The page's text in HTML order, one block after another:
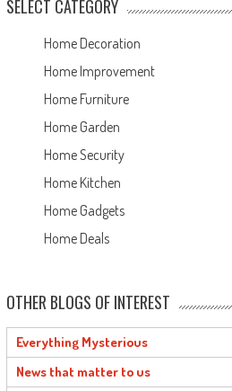
SELECT CATEGORY
Home Decoration
Home Improvement
Home Furniture
Home Garden
Home Security
Home Kitchen
Home Gadgets
Home Deals
OTHER BLOGS OF INTEREST
Everything Mysterious
News that matter to us